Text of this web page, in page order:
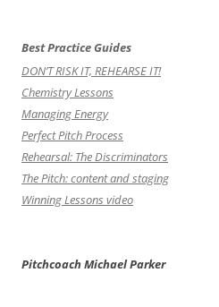
Best Practice Guides
DON’T RISK IT, REHEARSE IT!
Chemistry Lessons
Managing Energy
Perfect Pitch Process
Rehearsal: The Discriminators
The Pitch: content and staging
Winning Lessons video
Pitchcoach Michael Parker